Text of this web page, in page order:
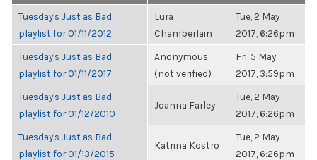
Tuesday's Just as Bad
playlist for 01/11/2012
Lura
Chamberlain
Tue, 2 May
2017, 6:26pm
Tuesday's Just as Bad
playlist for 01/11/2017
Anonymous
(not verified)
Fri, 5 May
2017, 3:59pm
Tuesday's Just as Bad
playlist for 01/12/2010
Joanna Farley
Tue, 2 May
2017, 6:26pm
Tuesday's Just as Bad
playlist for 01/13/2015
Katrina Kostro
Tue, 2 May
2017, 6:26pm